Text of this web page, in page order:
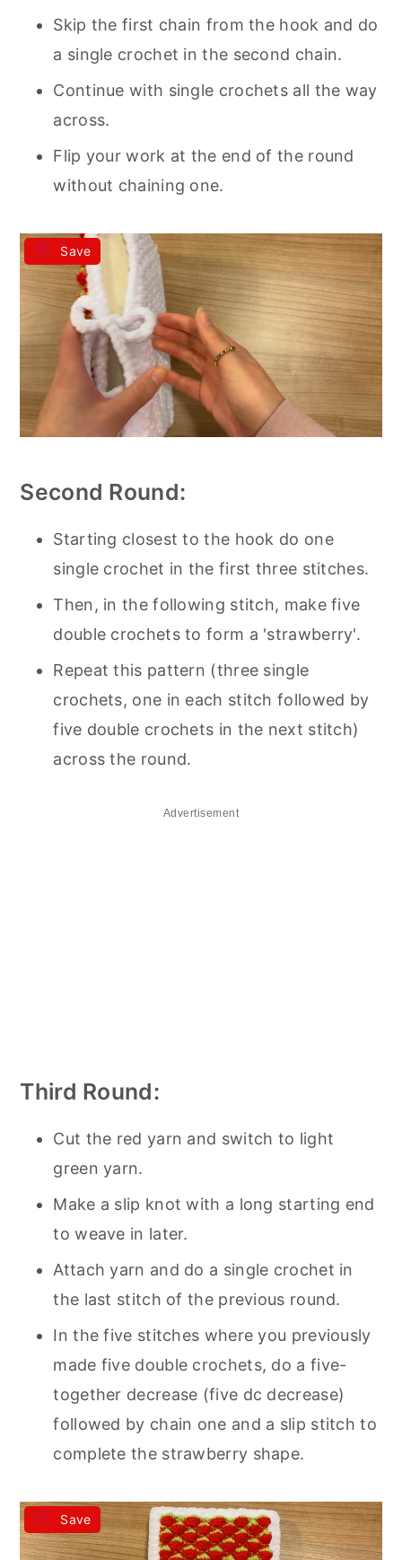
Skip the first chain from the hook and do
a single crochet in the second chain.
Continue with single crochets all the way
across.
Flip your work at the end of the round
without chaining one.
Save
Second Round:
Starting closest to the hook do one
single crochet in the first three stitches.
Then, in the following stitch, make five
double crochets to form a 'strawberry'.
Repeat this pattern (three single
crochets, one in each stitch followed by
five double crochets in the next stitch)
across the round.
Advertisement
Third Round:
Cut the red yarn and switch to light
green yarn.
Make a slip knot with a long starting end
to weave in later.
Attach yarn and do a single crochet in
the last stitch of the previous round.
In the five stitches where you previously
made five double crochets, do a five-
together decrease (five dc decrease)
followed by chain one and a slip stitch to
complete the strawberry shape.
Save